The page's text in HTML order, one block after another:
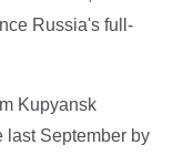
Russia's full-
Kupyansk
last September by